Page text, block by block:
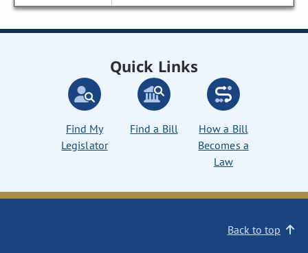
Quick Links
Find My
Legislator
Find a Bill
How a Bill
Becomes a
Law
Back to top